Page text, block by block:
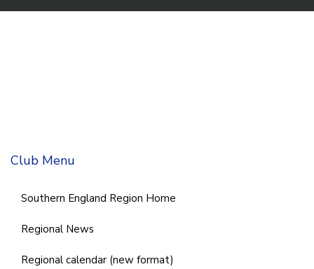
Club Menu
Southern England Region Home
Regional News
Regional calendar (new format)